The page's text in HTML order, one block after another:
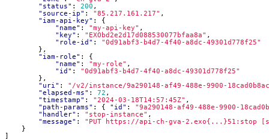
"status" : 200 ,
"source-ip" : "85.217.161.217" ,
"iam-api-key" :
{
"name" : "my-api-key" ,
"key" : "EXObd2e2d17d088530077bfaa8a" ,
"role-id" :
"0d91abf3-b4d7-4f40-a8dc-49301d778f25"
},
"iam-role" :
{
"name" : "my-role" ,
"id" :
"0d91abf3-b4d7-4f40-a8dc-49301d778f25"
},
"uri" :
"/v2/instance/9a290148-af49-488e-9900-
"elapsed-ms" : 72 ,
"timestamp" : "2024-03-18T14:57:45Z" ,
"path-params" : { "id" :
"9a290148-af49-488e-9900-
"handler" : "stop-instance" ,
"message" :
"PUT https://api-ch-gva-2.exo{...}51:stop
}
]